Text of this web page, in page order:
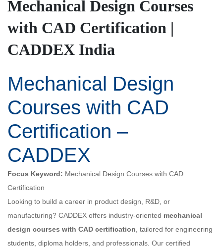
Mechanical Design Courses
with CAD Certification |
CADDEX India
Mechanical Design
Courses with CAD
Certification –
CADDEX
Focus Keyword: Mechanical Design Courses with CAD
Certification
Looking to build a career in product design, R&D, or
manufacturing? CADDEX offers industry-oriented mechanical
design courses with CAD certification , tailored for engineering
students, diploma holders, and professionals. Our certified